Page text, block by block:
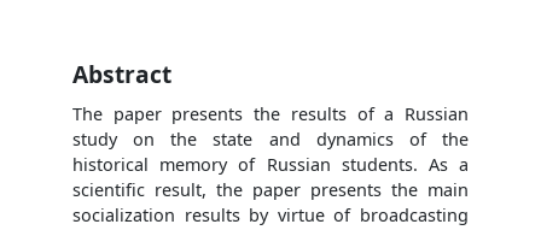
Abstract
The paper presents the results of a Russian
study on the state and dynamics of the
historical memory of Russian students. As a
scientific result, the paper presents the main
socialization results by virtue of broadcasting